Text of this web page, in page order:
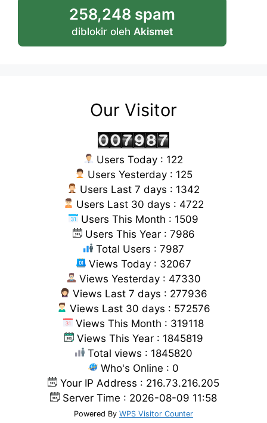
258,248 spam
diblokir oleh Akismet
Our Visitor
Users Today : 122
Users Yesterday : 125
Users Last 7 days : 1342
Users Last 30 days : 4722
Users This Month : 1509
Users This Year : 7986
Total Users : 7987
Views Today : 32067
Views Yesterday : 47330
Views Last 7 days : 277936
Views Last 30 days : 572576
Views This Month : 319118
Views This Year : 1845819
Total views : 1845820
Who's Online : 0
Your IP Address : 216.73.216.205
Server Time : 2026-08-09 11:58
Powered By WPS Visitor Counter